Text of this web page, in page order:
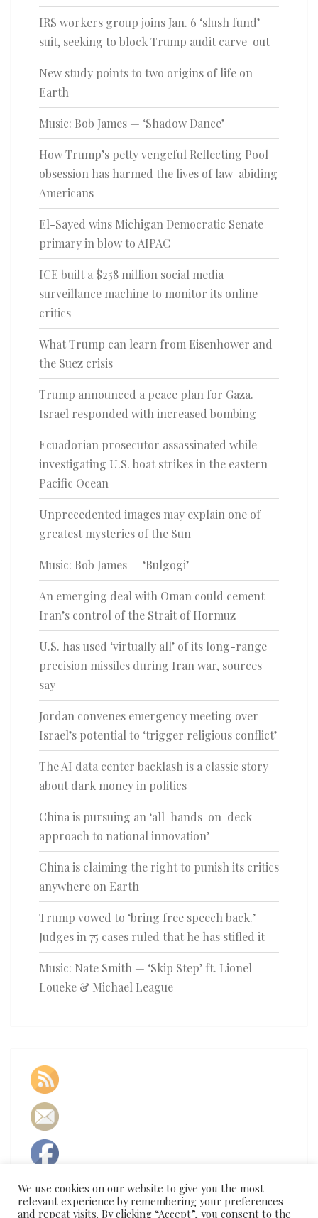
IRS workers group joins Jan. 6 ‘slush fund’
suit, seeking to block Trump audit carve-out
New study points to two origins of life on
Earth
Music: Bob James — ‘Shadow Dance’
How Trump’s petty vengeful Reflecting Pool
obsession has harmed the lives of law-abiding
Americans
El-Sayed wins Michigan Democratic Senate
primary in blow to AIPAC
ICE built a $258 million social media
surveillance machine to monitor its online
critics
What Trump can learn from Eisenhower and
the Suez crisis
Trump announced a peace plan for Gaza.
Israel responded with increased bombing
Ecuadorian prosecutor assassinated while
investigating U.S. boat strikes in the eastern
Pacific Ocean
Unprecedented images may explain one of
greatest mysteries of the Sun
Music: Bob James — ‘Bulgogi’
An emerging deal with Oman could cement
Iran’s control of the Strait of Hormuz
U.S. has used ‘virtually all’ of its long-range
precision missiles during Iran war, sources
say
Jordan convenes emergency meeting over
Israel’s potential to ‘trigger religious conflict’
The AI data center backlash is a classic story
about dark money in politics
China is pursuing an ‘all-hands-on-deck
approach to national innovation’
China is claiming the right to punish its critics
anywhere on Earth
Trump vowed to ‘bring free speech back.’
Judges in 75 cases ruled that he has stifled it
Music: Nate Smith — ‘Skip Step’ ft. Lionel
Loueke & Michael League
We use cookies on our website to give you the most
relevant experience by remembering your preferences
and repeat visits. By clicking “Accept”, you consent to the